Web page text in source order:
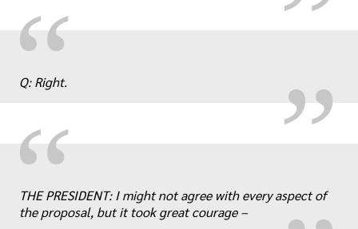
“ „
Q: Right.
“ „
THE PRESIDENT: I might not agree with every aspect of
the proposal, but it took great courage –